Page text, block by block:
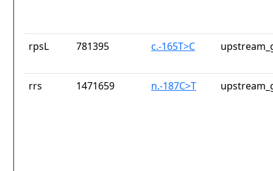
rpsL 781395 c.-165T>C
rrs 1471659 n.-187C>T